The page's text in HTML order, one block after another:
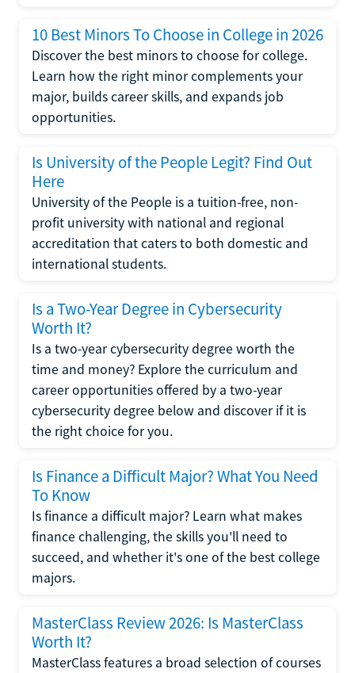
10 Best Minors To Choose in College in 2026
Discover the best minors to choose for college.
Learn how the right minor complements your
major, builds career skills, and expands job
opportunities.
Is University of the People Legit? Find Out
Here
University of the People is a tuition-free, non-
profit university with national and regional
accreditation that caters to both domestic and
international students.
Is a Two-Year Degree in Cybersecurity
Worth It?
Is a two-year cybersecurity degree worth the
time and money? Explore the curriculum and
career opportunities offered by a two-year
cybersecurity degree below and discover if it is
the right choice for you.
Is Finance a Difficult Major? What You Need
To Know
Is finance a difficult major? Learn what makes
finance challenging, the skills you'll need to
succeed, and whether it's one of the best college
majors.
MasterClass Review 2026: Is MasterClass
Worth It?
MasterClass features a broad selection of courses